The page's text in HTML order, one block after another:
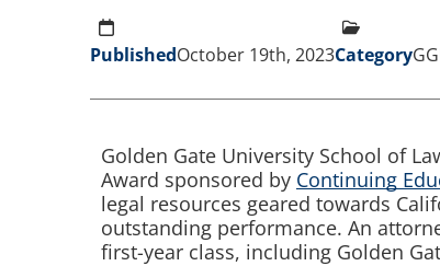
PublishedOctober 19th, 2023Category
Golden Gate University School of
Award sponsored by Continuing
legal resources geared towards
outstanding performance. An
first-year class, including Golden